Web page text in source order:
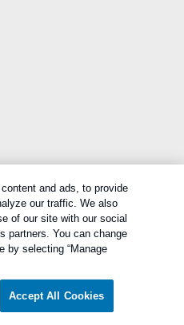
and ads, to provide
our traffic. We also
of our site with our social
partners. You can change
by selecting “Manage
Accept All Cookies